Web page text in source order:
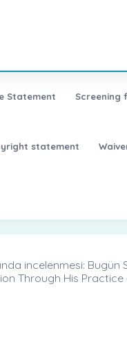
Statement Screening
statement
incelenmesi: Bugün
Through His